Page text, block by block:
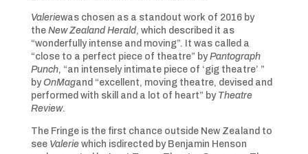
Valeriewas chosen as a standout work of 2016 by
the New Zealand Herald, which described it as
“wonderfully intense and moving”. It was called a
“close to a perfect piece of theatre” byPantograph
Punch, “an intensely intimate piece of ‘gig theatre’ ”
byOnMagand “excellent, moving theatre, devised and
performed with skill and a lot of heart” by Theatre
Review.
The Fringe is the first chance outside New Zealand to
see Valerie which isdirected by Benjamin Henson